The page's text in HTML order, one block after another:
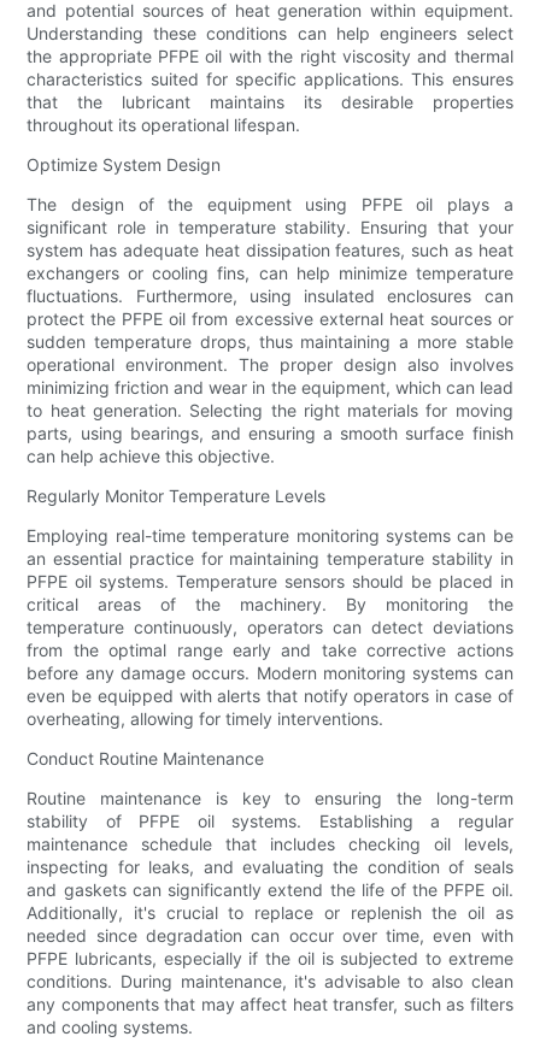
and potential sources of heat generation within equipment.
Understanding these conditions can help engineers select
the appropriate PFPE oil with the right viscosity and thermal
characteristics suited for specific applications. This ensures
that the lubricant maintains its desirable properties
throughout its operational lifespan.
Optimize System Design
The design of the equipment using PFPE oil plays a
significant role in temperature stability. Ensuring that your
system has adequate heat dissipation features, such as heat
exchangers or cooling fins, can help minimize temperature
fluctuations. Furthermore, using insulated enclosures can
protect the PFPE oil from excessive external heat sources or
sudden temperature drops, thus maintaining a more stable
operational environment. The proper design also involves
minimizing friction and wear in the equipment, which can lead
to heat generation. Selecting the right materials for moving
parts, using bearings, and ensuring a smooth surface finish
can help achieve this objective.
Regularly Monitor Temperature Levels
Employing real-time temperature monitoring systems can be
an essential practice for maintaining temperature stability in
PFPE oil systems. Temperature sensors should be placed in
critical areas of the machinery. By monitoring the
temperature continuously, operators can detect deviations
from the optimal range early and take corrective actions
before any damage occurs. Modern monitoring systems can
even be equipped with alerts that notify operators in case of
overheating, allowing for timely interventions.
Conduct Routine Maintenance
Routine maintenance is key to ensuring the long-term
stability of PFPE oil systems. Establishing a regular
maintenance schedule that includes checking oil levels,
inspecting for leaks, and evaluating the condition of seals
and gaskets can significantly extend the life of the PFPE oil.
Additionally, it's crucial to replace or replenish the oil as
needed since degradation can occur over time, even with
PFPE lubricants, especially if the oil is subjected to extreme
conditions. During maintenance, it's advisable to also clean
any components that may affect heat transfer, such as filters
and cooling systems.